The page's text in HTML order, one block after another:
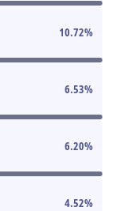
10.72%
6.53%
6.20%
4.52%